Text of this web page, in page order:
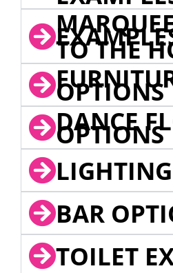
TO THE
OPTIONS
DANCE
OPTIONS
BAR
TOILET